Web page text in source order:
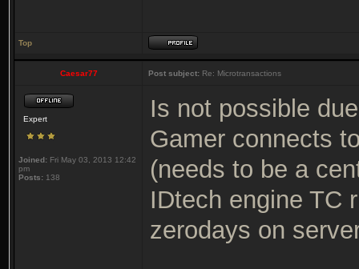
Top
Caesar77 Post subject: Re: Microtransactions
Expert
Joined: Fri May 03, 2013 12:42
pm
Posts: 138
Is not possible
Gamer connects
(needs to be a
IDtech engine TC
zerodays on